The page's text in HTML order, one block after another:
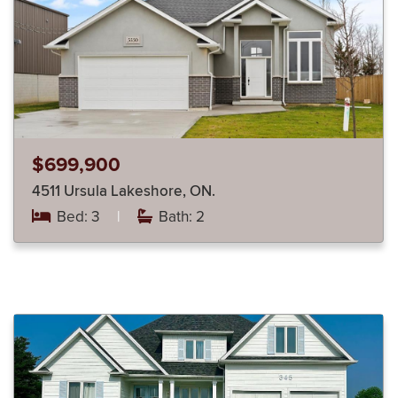
$699,900
4511 Ursula Lakeshore, ON.
Bed: 3 | Bath: 2